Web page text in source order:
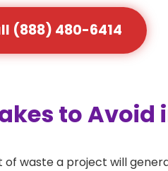
(888) 480-6414
to Avoid
waste a project will